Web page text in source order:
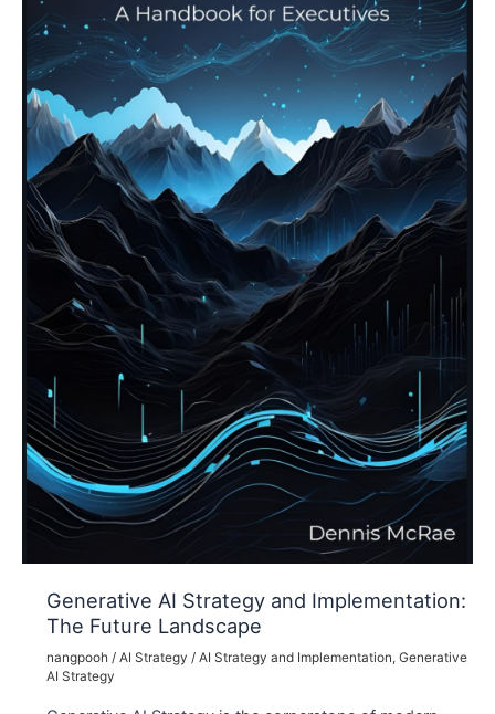
Future
Paradigm
Generative AI Strategy and Implementation:
The Future Landscape
nangpooh / AI Strategy / AI Strategy and Implementation, Generative
AI Strategy